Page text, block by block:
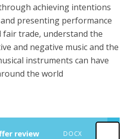
achieving intentions
presenting performance
fair trade, understand the
and negative music and the
instruments can have
the world
review DOCX